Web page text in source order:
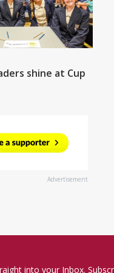
shine at Cup
Advertisement
into your Inbox.